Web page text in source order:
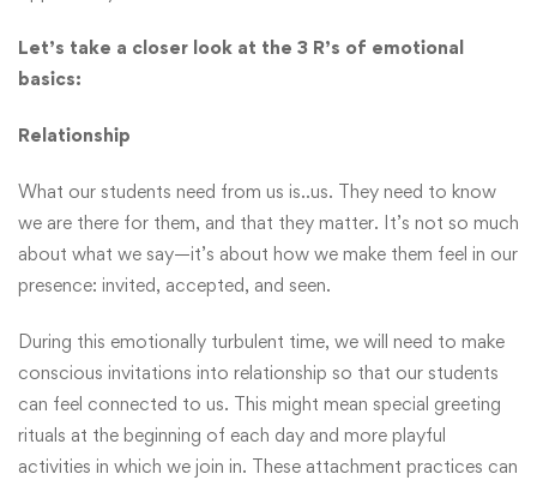
Let’s take a closer look at the 3 R’s of emotional
basics:
Relationship
What our students need from us is..us. They need to know
we are there for them, and that they matter. It’s not so much
about what we say—it’s about how we make them feel in our
presence: invited, accepted, and seen.
During this emotionally turbulent time, we will need to make
conscious invitations into relationship so that our students
can feel connected to us. This might mean special greeting
rituals at the beginning of each day and more playful
activities in which we join in. These attachment practices can